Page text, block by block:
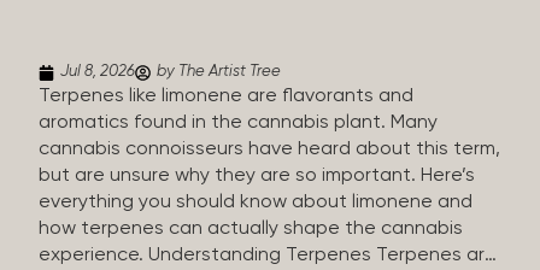
Jul 8, 2026 by The Artist Tree
Terpenes like limonene are flavorants and
aromatics found in the cannabis plant. Many
cannabis connoisseurs have heard about this term,
but are unsure why they are so important. Here’s
everything you should know about limonene and
how terpenes can actually shape the cannabis
experience. Understanding Terpenes Terpenes are